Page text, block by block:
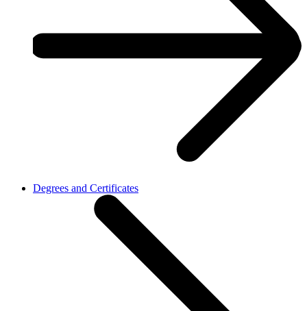
Degrees and Certificates